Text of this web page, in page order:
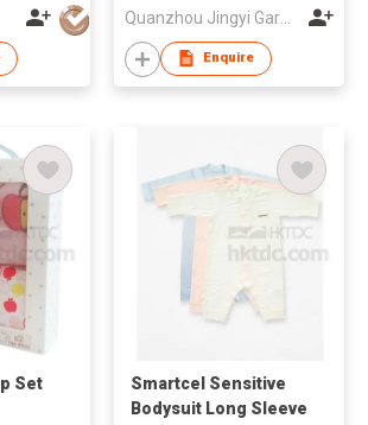
Quanzhou Jingyi Garment Co., Ltd
Enquire
Set
Smartcel Sensitive
Bodysuit Long Sleeve